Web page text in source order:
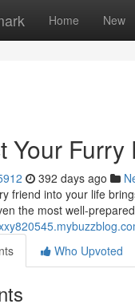
Home New
Your
392 days ago
friend into your life
the most well-
Who Upvoted